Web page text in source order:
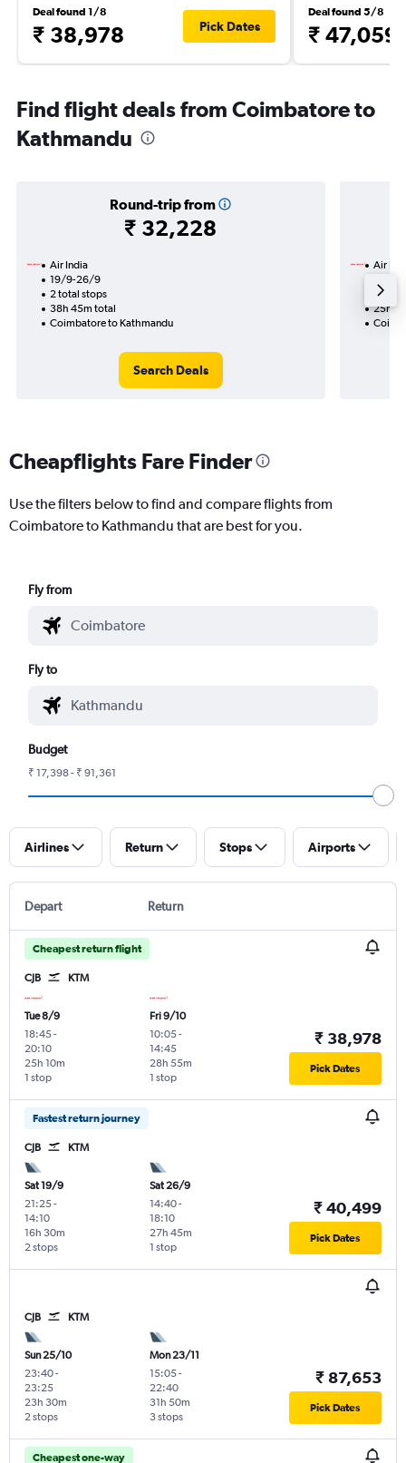
Deal found 1/8
₹ 38,978 Pick Dates
Deal found 5/8
₹ 47,059
Find flight deals from Coimbatore to
Kathmandu
Round-trip from
₹ 32,228
Air India
19/9-26/9
2 total stops
38h 45m total
Coimbatore to Kathmandu
Search Deals
Air
1 total
25h
Cheapflights Fare Finder
Use the filters below to find and compare flights from
Coimbatore to Kathmandu that are best for you.
Fly from
Fly to
Budget
₹ 17,398 - ₹ 91,361
Airlines Return Stops Airports
Depart Return
Cheapest return flight
CJB KTM
Tue 8/9
18:45-
20:10
1 stop
25h 10m
Fri 9/10
10:05-
14:45
1 stop
28h 55m
₹ 38,978
Pick Dates
Fastest return journey
CJB KTM
Sat 19/9
21:25-
14:10
2 stops
16h 30m
Sat 26/9
14:40-
18:10
1 stop
27h 45m
₹ 40,499
Pick Dates
CJB KTM
Sun 25/10
23:40-
23:25
2 stops
23h 30m
Mon 23/11
15:05-
22:40
3 stops
31h 50m
₹ 87,653
Pick Dates
Cheapest one-way